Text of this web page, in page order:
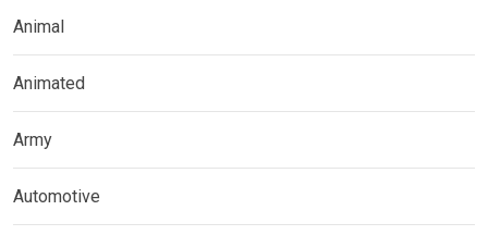
Animal
Animated
Army
Automotive